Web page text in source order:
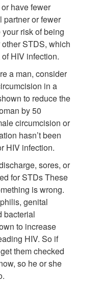
have fewer
partner or fewer
risk of being
STDS, which
HIV infection.
a man, consider
in a
to reduce the
by 50
circumcision or
hasn’t been
HIV infection.
sores, or
for STDs These
is wrong.
genital
bacterial
to increase
HIV. So if
them checked
so he or she